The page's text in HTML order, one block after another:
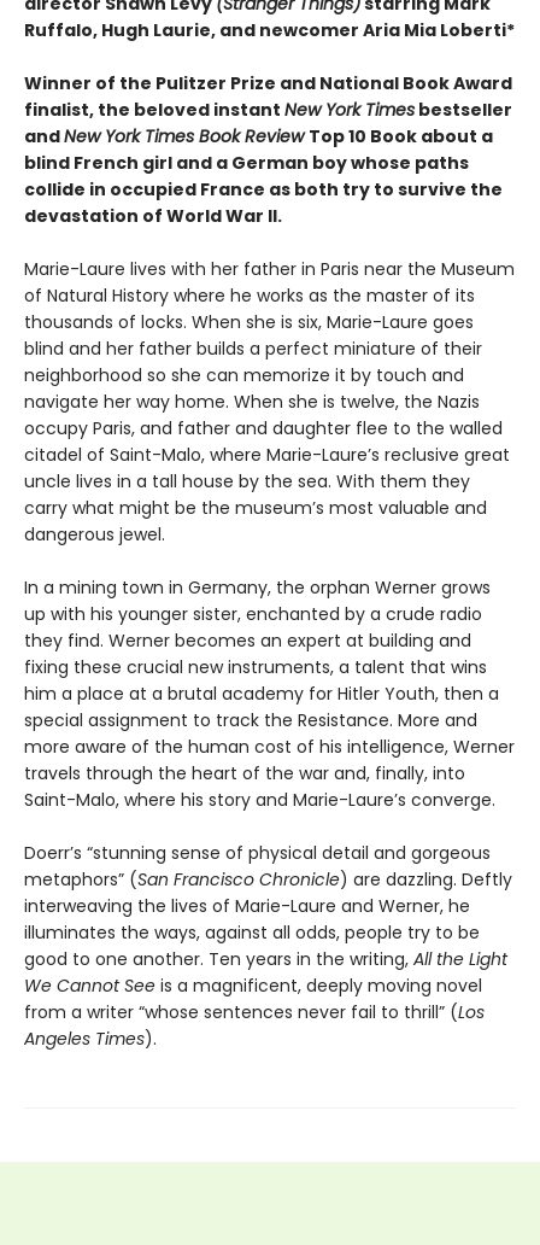
Ruffalo, Hugh Laurie, and newcomer Aria Mia Loberti*
Winner of the Pulitzer Prize and National Book Award
finalist, the beloved instant New York Times bestseller
andNew York Times Book ReviewTop 10 Book about a
blind French girl and a German boy whose paths
collide in occupied France as both try to survive the
devastation of World War II.
Marie-Laure lives with her father in Paris near the Museum
of Natural History where he works as the master of its
thousands of locks. When she is six, Marie-Laure goes
blind and her father builds a perfect miniature of their
neighborhood so she can memorize it by touch and
navigate her way home. When she is twelve, the Nazis
occupy Paris, and father and daughter flee to the walled
citadel of Saint-Malo, where Marie-Laure’s reclusive great
uncle lives in a tall house by the sea. With them they
carry what might be the museum’s most valuable and
dangerous jewel.
In a mining town in Germany, the orphan Werner grows
up with his younger sister, enchanted by a crude radio
they find. Werner becomes an expert at building and
fixing these crucial new instruments, a talent that wins
him a place at a brutal academy for Hitler Youth, then a
special assignment to track the Resistance. More and
more aware of the human cost of his intelligence, Werner
travels through the heart of the war and, finally, into
Saint-Malo, where his story and Marie-Laure’s converge.
Doerr’s “stunning sense of physical detail and gorgeous
metaphors” (San Francisco Chronicle) are dazzling. Deftly
interweaving the lives of Marie-Laure and Werner, he
illuminates the ways, against all odds, people try to be
good to one another. Ten years in the writing, All the Light
We Cannot See is a magnificent, deeply moving novel
from a writer “whose sentences never fail to thrill” (Los
Angeles Times).